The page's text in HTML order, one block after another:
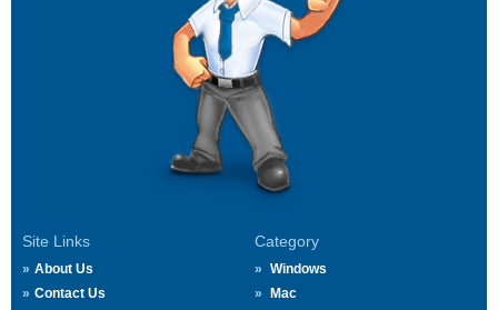
Site Links
About Us
Contact Us
Category
Windows
Mac